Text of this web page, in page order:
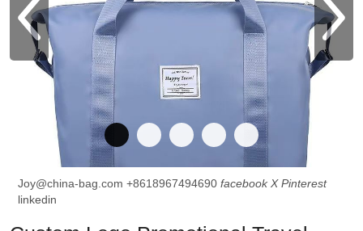
Joy@china-bag.com +8618967494690 facebook X Pinterest
linkedin